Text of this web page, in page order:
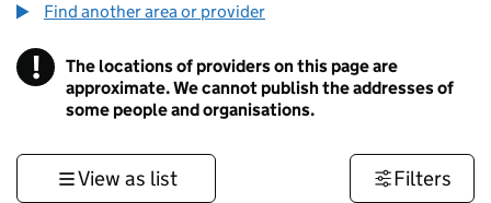
Find another area or provider
! Information
The locations of providers on this page are
approximate. We cannot publish the addresses of
some people and organisations.
View as list Filters